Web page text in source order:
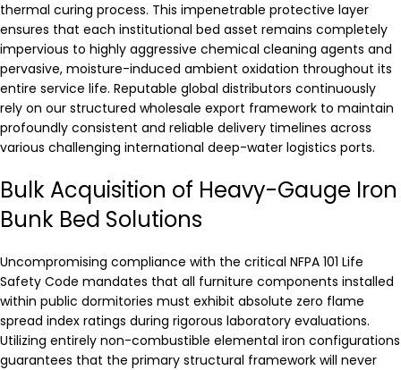
thermal curing process. This impenetrable protective layer
ensures that each institutional bed asset remains completely
impervious to highly aggressive chemical cleaning agents and
pervasive, moisture-induced ambient oxidation throughout its
entire service life. Reputable global distributors continuously
rely on our structured wholesale export framework to maintain
profoundly consistent and reliable delivery timelines across
various challenging international deep-water logistics ports.
Bulk Acquisition of Heavy-Gauge Iron
Bunk Bed Solutions
Uncompromising compliance with the critical NFPA 101 Life
Safety Code mandates that all furniture components installed
within public dormitories must exhibit absolute zero flame
spread index ratings during rigorous laboratory evaluations.
Utilizing entirely non-combustible elemental iron configurations
guarantees that the primary structural framework will never